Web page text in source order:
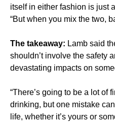
itself in either fashion is just
“But when you mix the two,
The takeaway: Lamb said
shouldn’t involve the safety
devastating impacts on
“There’s going to be a lot of
drinking, but one mistake
life, whether it’s yours or